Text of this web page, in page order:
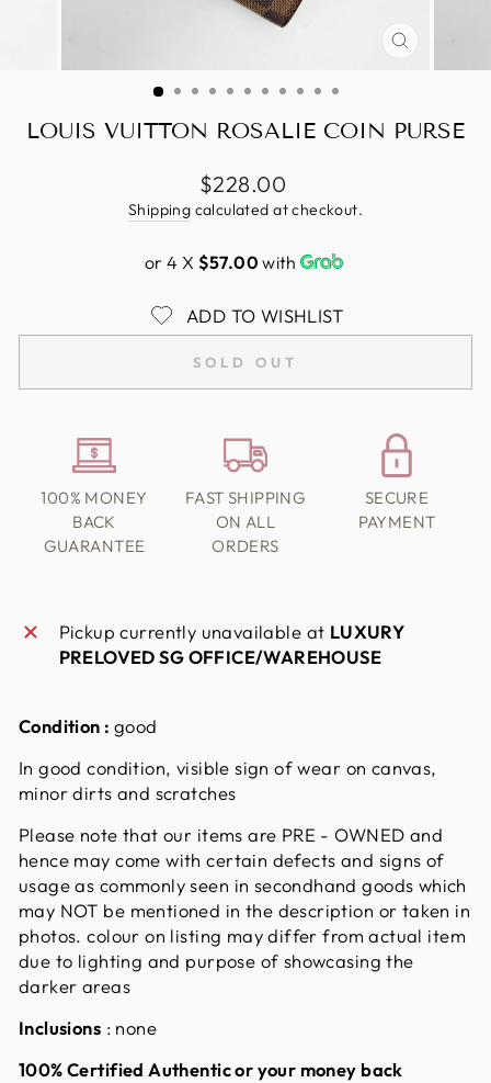
CLOSE
(ESC)
LOUIS VUITTON ROSALIE COIN PURSE
Regular
price
$228.00
Shipping calculated at checkout.
or 4 X $57.00 with
ADD TO WISHLIST
SOLD OUT
100% MONEY
BACK
GUARANTEE
FAST SHIPPING
ON ALL
ORDERS
SECURE
PAYMENT
Pickup currently unavailable at LUXURY
PRELOVED SG OFFICE/WAREHOUSE
Condition : good
In good condition, visible sign of wear on canvas,
minor dirts and scratches
Please note that our items are PRE - OWNED and
hence may come with certain defects and signs of
usage as commonly seen in secondhand goods which
may NOT be mentioned in the description or taken in
photos. colour on listing may differ from actual item
due to lighting and purpose of showcasing the
darker areas
Inclusions : none
100% Certified Authentic or your money back